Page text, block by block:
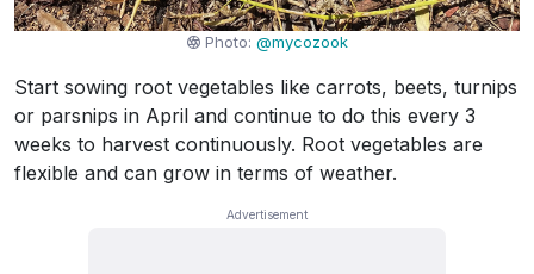
Photo:@mycozook
Start sowing root vegetables like carrots, beets, turnips
or parsnips in April and continue to do this every 3
weeks to harvest continuously. Root vegetables are
flexible and can grow in terms of weather.